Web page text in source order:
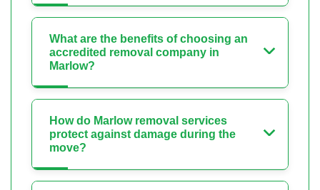
What are the benefits of choosing an
accredited removal company in
Marlow?
How do Marlow removal services
protect against damage during the
move?